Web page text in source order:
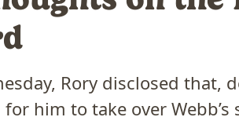
Rory disclosed that,
him to take over Webb’s